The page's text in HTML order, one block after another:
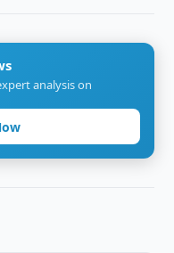
analysis on